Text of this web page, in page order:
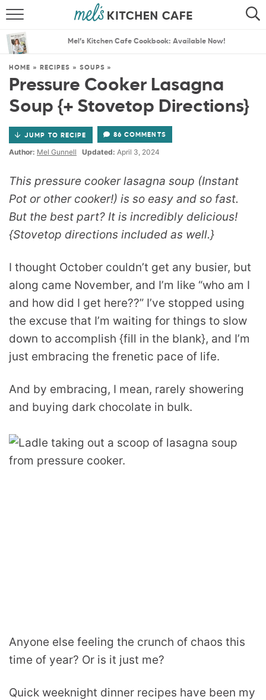
SEARCH
THE BEST RECIPES
MENU PLANS
Mel’s Kitchen Cafe Cookbook: Available Now!
HOME » RECIPES » SOUPS »
Pressure Cooker Lasagna
Soup {+ Stovetop Directions}
JUMP TO RECIPE 86 COMMENTS
Author: Mel Gunnell Updated: April 3, 2024
This pressure cooker lasagna soup (Instant
Pot or other cooker!) is so easy and so fast.
But the best part? It is incredibly delicious!
{Stovetop directions included as well.}
I thought October couldn’t get any busier, but
along came November, and I’m like “who am I
and how did I get here??” I’ve stopped using
the excuse that I’m waiting for things to slow
down to accomplish {fill in the blank}, and I’m
just embracing the frenetic pace of life.
And by embracing, I mean, rarely showering
and buying dark chocolate in bulk.
Anyone else feeling the crunch of chaos this
time of year? Or is it just me?
Quick weeknight dinner recipes have been my